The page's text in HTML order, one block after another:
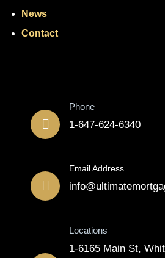
News
Contact
Phone
1-647-624-6340
Email Address
Locations
1-6165 Main St,